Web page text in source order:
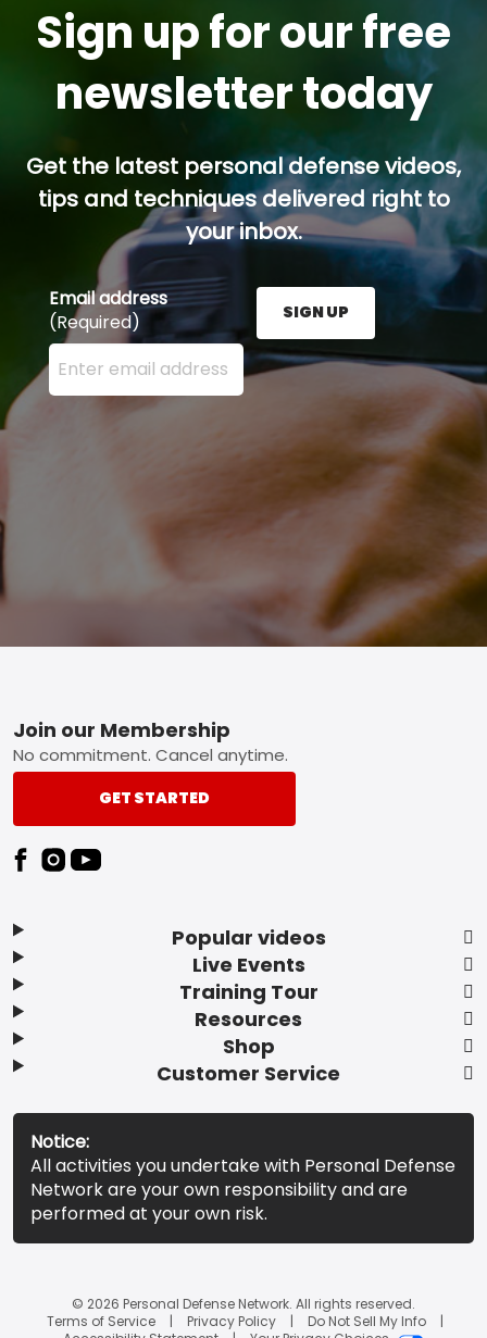
Sign up for our free
newsletter today
Get the latest personal defense videos,
tips and techniques delivered right to
your inbox.
Email address
(Required)
Enter your email address here and press the Sign
SIGN UP
Footer
Popular videos
Live Events
Training Tour
Resources
Shop
Customer Service
Join our Membership
No commitment. Cancel anytime.
GET STARTED
Notice:
All activities you undertake with Personal Defense
Network are your own responsibility and are
performed at your own risk.
© 2026 Personal Defense Network. All rights reserved.
Terms of Service
Privacy Policy
Do Not Sell My Info